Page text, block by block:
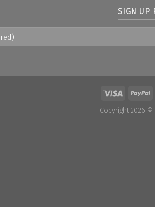
SIGN UP
Copyright 2026 ©